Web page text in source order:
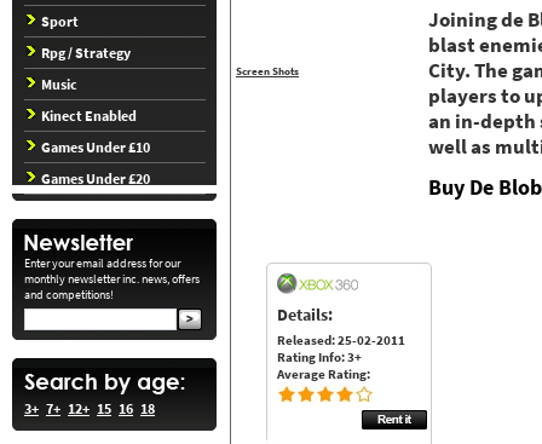
Sport
Rpg / Strategy
Music
Kinect Enabled
Games Under £10
Games Under £20
Enter your email address for our
monthly newsletter inc. news, offers
and competitions!
3+ 7+ 12+ 15 16 18
Screen Shots
Joining de
blast
City. The
players to
an in-depth
well as
Buy De
Details:
Released: 25-02-2011
Rating Info: 3+
Average Rating: